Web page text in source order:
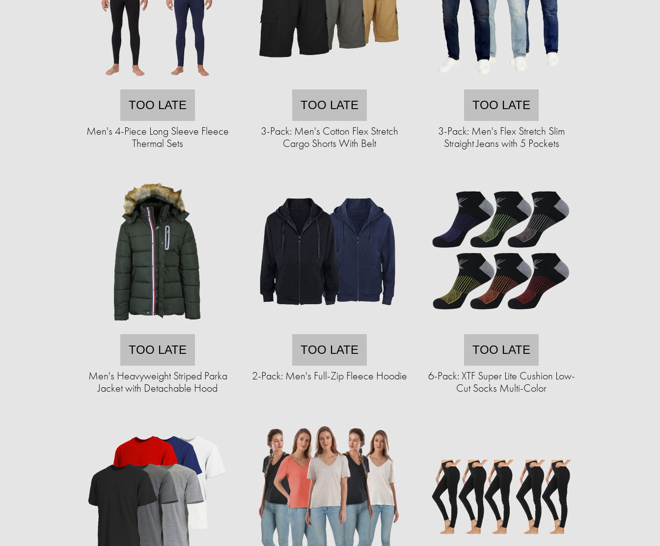
TOO LATE
Men's 4-Piece Long Sleeve Fleece
Thermal Sets
TOO LATE
3-Pack: Men's Cotton Flex Stretch
Cargo Shorts With Belt
TOO LATE
3-Pack: Men's Flex Stretch Slim
Straight Jeans with 5 Pockets
TOO LATE
Men's Heavyweight Striped Parka
Jacket with Detachable Hood
TOO LATE
2-Pack: Men's Full-Zip Fleece Hoodie
TOO LATE
6-Pack: XTF Super Lite Cushion Low-
Cut Socks Multi-Color